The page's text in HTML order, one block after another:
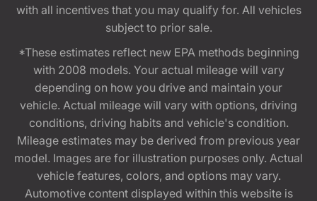
with all incentives that you may qualify for. All vehicles
subject to prior sale.
*These estimates reflect new EPA methods beginning
with 2008 models. Your actual mileage will vary
depending on how you drive and maintain your
vehicle. Actual mileage will vary with options, driving
conditions, driving habits and vehicle's condition.
Mileage estimates may be derived from previous year
model. Images are for illustration purposes only. Actual
vehicle features, colors, and options may vary.
Automotive content displayed within this website is